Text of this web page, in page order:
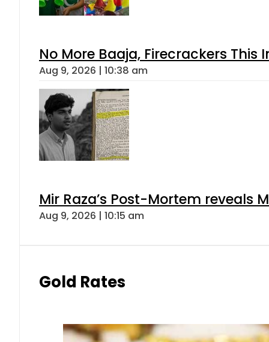
No More Baaja, Firecrackers This
Aug 9, 2026 | 10:38 am
Mir Raza’s Post-Mortem reveals
Aug 9, 2026 | 10:15 am
Gold Rates